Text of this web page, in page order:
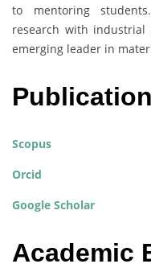
to mentoring
research with
emerging leader in
Scopus
Orcid
Google Scholar
Academic